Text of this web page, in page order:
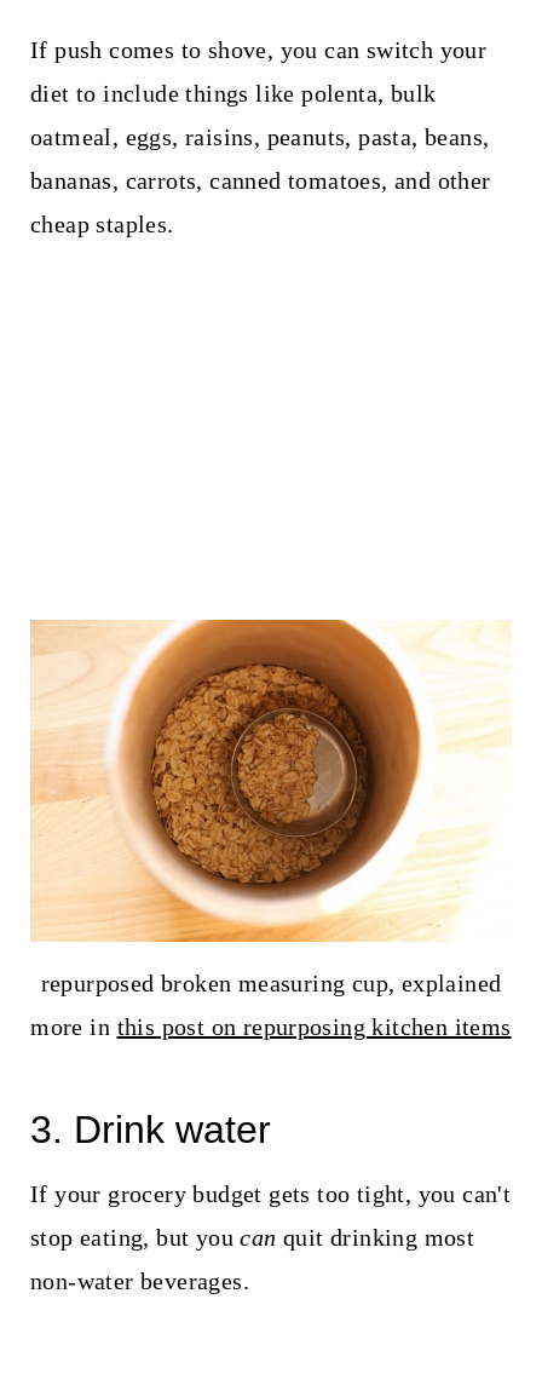
If push comes to shove, you can switch your
diet to include things like polenta, bulk
oatmeal, eggs, raisins, peanuts, pasta, beans,
bananas, carrots, canned tomatoes, and other
cheap staples.
repurposed broken measuring cup, explained
more in this post on repurposing kitchen items
3. Drink water
If your grocery budget gets too tight, you can't
stop eating, but youcan quit drinking most
non-water beverages.